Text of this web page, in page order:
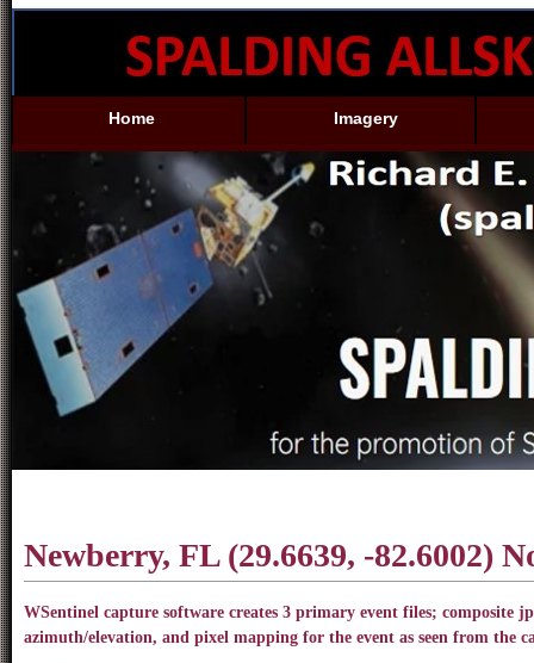
Home Imagery
Newberry, FL (29.6639, -82.6002)
WSentinel capture software creates 3 primary event files; composite
azimuth/elevation, and pixel mapping for the event as seen from the